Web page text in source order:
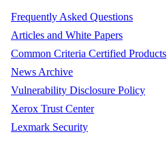
Frequently Asked Questions
Articles and White Papers
Common Criteria Certified Products
News Archive
Vulnerability Disclosure Policy
Xerox Trust Center
Lexmark Security